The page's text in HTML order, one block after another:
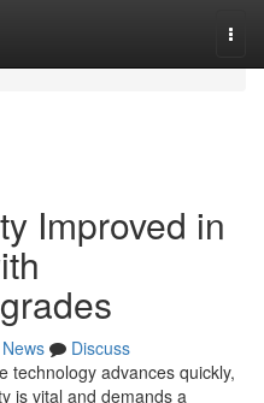
Improved in
News
Discuss
technology advances quickly,
is vital and demands a